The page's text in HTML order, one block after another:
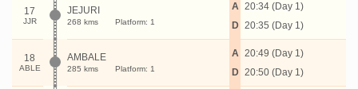
17
JJR
JEJURI
268 kms Platform: 1
A
D
20:34 (Day 1)
20:35 (Day 1)
18
ABLE
AMBALE
285 kms Platform: 1
A
D
20:49 (Day 1)
20:50 (Day 1)